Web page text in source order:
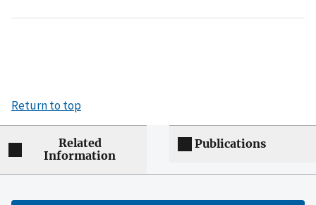
Return to top
Related
Information
Publications